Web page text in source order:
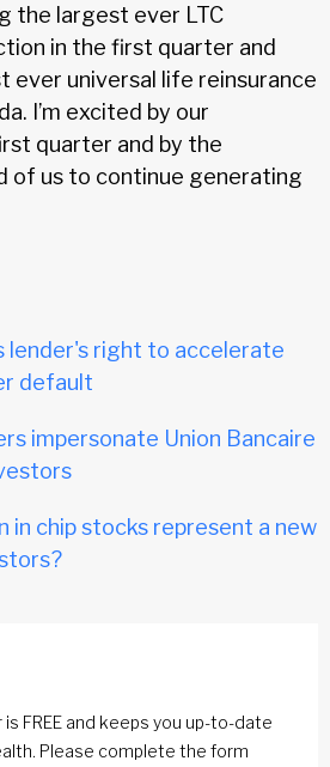
the largest ever LTC
in the first quarter and
ever universal life reinsurance
I’m excited by our
quarter and by the
of us to continue generating
lender's right to accelerate
default
impersonate Union Bancaire
in chip stocks represent a new
FREE and keeps you up-to-date
Please complete the form